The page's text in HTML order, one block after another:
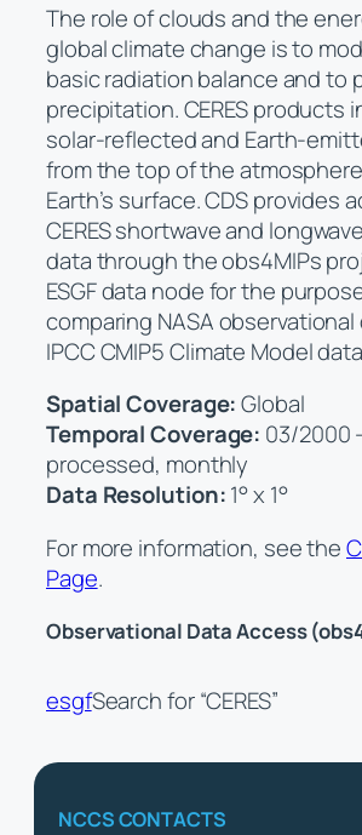
The role of clouds and the
global climate change is to
basic radiation balance and to
precipitation. CERES products
solar-reflected and Earth-
from the top of the
Earth’s surface. CDS provides
CERES shortwave and
data through the obs4MIPs
ESGF data node for the
comparing NASA
IPCC CMIP5 Climate Model
Spatial Coverage:Global
Temporal Coverage: 03/2000
processed, monthly
Data Resolution:1° x 1°
For more information, see the
Page.
Observational Data Access
esgfSearch for “CERES”
NCCS CONTACTS